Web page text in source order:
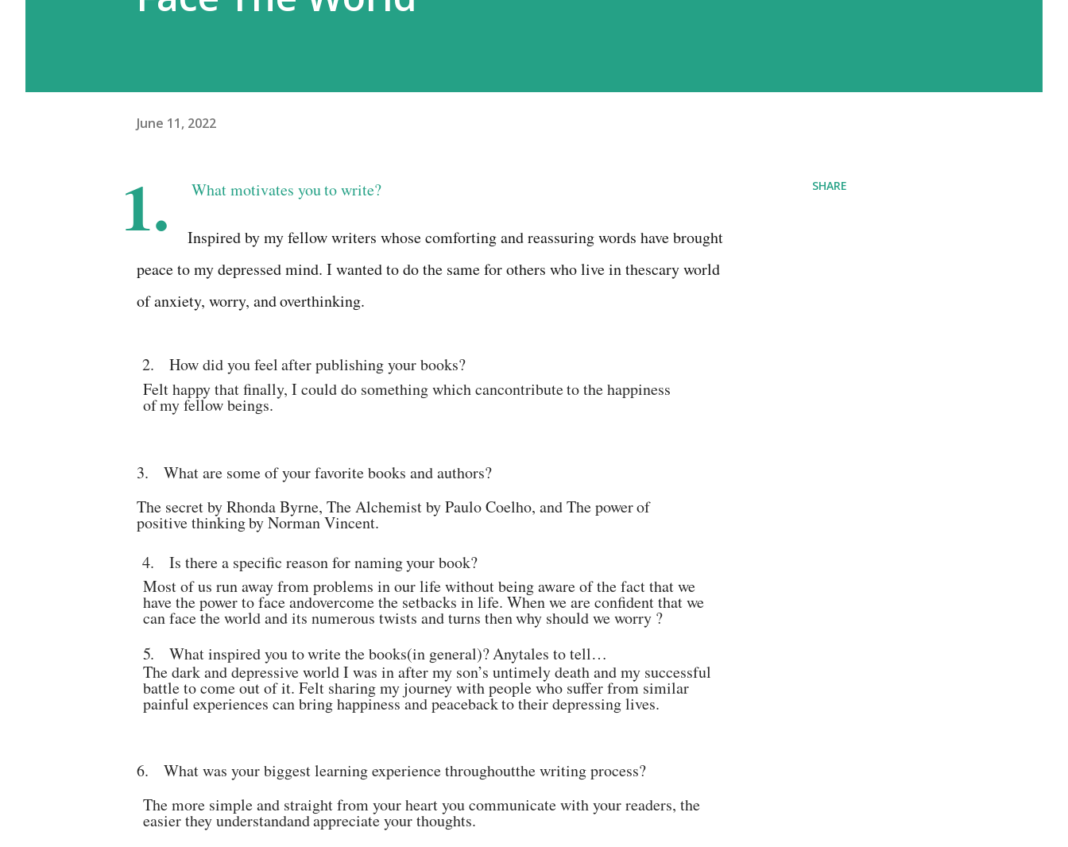
June 11, 2022
1. Whatmotivates youtowrite?
Inspired by my fellow writers whose comforting andreassuring words have brought
peace to my depressedmind. I wanted to do the same for others who live in thescaryworld
ofanxiety, worry, andoverthinking.
2. Howdidyoufeelafterpublishingyourbooks?
Felt happy that finally, I could do something which cancontributetothehappiness
ofmyfellowbeings.
3.
What are some of your favorite books and authors?
The secret by Rhonda Byrne, The Alchemist by PauloCoelho, and Thepowerof
positivethinkingbyNormanVincent.
4.
Is therea specific reasonfor namingyourbook?
Most of us run away from problems in our life without being aware of the fact that we
have the power to face andovercome the setbacks in life. When we are confident that we
can face the world and its numerous twists and turns thenwhy should we worry ?
5.
Whatinspiredyoutowritethebooks(in general)?Anytales totell…
The dark and depressive world I was in after my son’s untimely death and my successful
battle to come out of it. Felt sharing my journey with people who suffer from similar
painful experiences can bring happiness and peacebacktotheir depressinglives.
6. What was your biggest learning experience throughoutthewritingprocess?
The more simple and straight from your heart you communicate with your readers, the
easier they understandandappreciate your thoughts.
SHARE